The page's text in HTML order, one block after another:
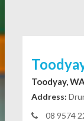
Toodyay, WA
Address:
08 9574